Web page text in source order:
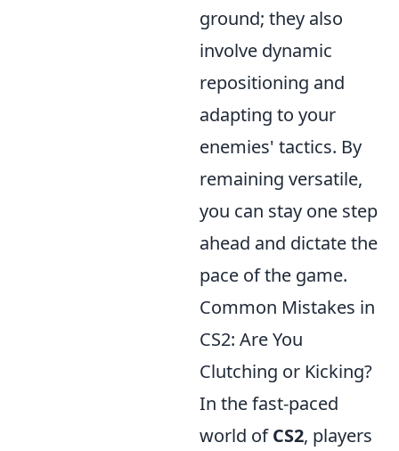
ground; they also
involve dynamic
repositioning and
adapting to your
enemies' tactics. By
remaining versatile,
you can stay one step
ahead and dictate the
pace of the game.
Common Mistakes in
CS2: Are You
Clutching or Kicking?
In the fast-paced
world ofCS2, players